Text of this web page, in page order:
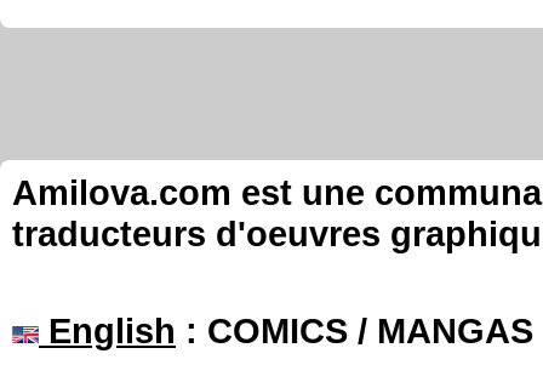
Amilova.com est une
traducteurs d'oeuvres
English : COMICS /